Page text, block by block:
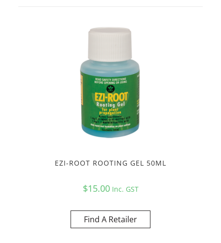
EZI-ROOT ROOTING GEL 50ML
$15.00Inc. GST
Find A Retailer